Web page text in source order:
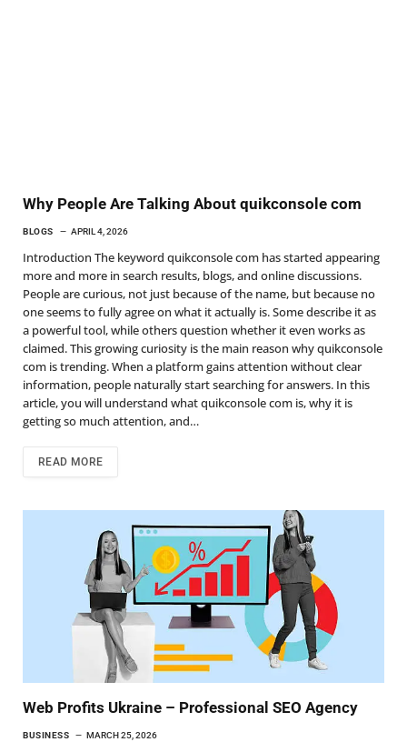
Why People Are Talking About quikconsole com
BLOGS APRIL 4, 2026
Introduction The keyword quikconsole com has started appearing
more and more in search results, blogs, and online discussions.
People are curious, not just because of the name, but because no
one seems to fully agree on what it actually is. Some describe it as
a powerful tool, while others question whether it even works as
claimed. This growing curiosity is the main reason why quikconsole
com is trending. When a platform gains attention without clear
information, people naturally start searching for answers. In this
article, you will understand what quikconsole com is, why it is
getting so much attention, and…
READ MORE
Web Profits Ukraine – Professional SEO Agency
BUSINESS MARCH 25, 2026